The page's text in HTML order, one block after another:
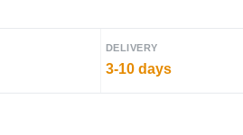
DELIVERY
3-10 days